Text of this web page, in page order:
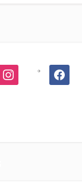
instagram facebook